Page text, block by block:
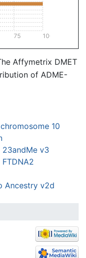
75 100
Affymetrix DMET
of ADME-
10
23andMe v3
Ancestry v2d